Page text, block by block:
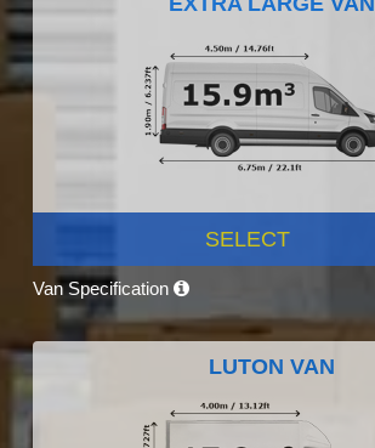
SELECT
Van Specification
LUTON VAN